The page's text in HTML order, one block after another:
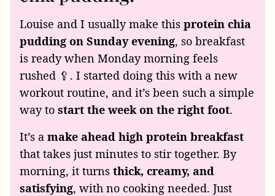
Louise and I usually make this protein chia
pudding on Sunday evening, so breakfast
is ready when Monday morning feels
rushed 🥄. I started doing this with a new
workout routine, and it’s been such a simple
way to start the week on the right foot.
It’s a make ahead high protein breakfast
that takes just minutes to stir together. By
morning, it turns thick, creamy, and
satisfying, with no cooking needed. Just